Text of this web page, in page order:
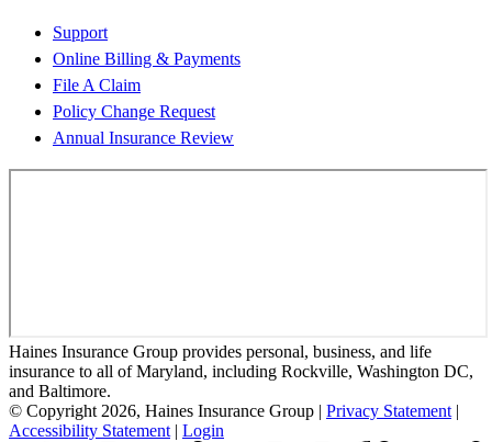
Support
Online Billing & Payments
File A Claim
Policy Change Request
Annual Insurance Review
Haines Insurance Group provides personal, business, and life
insurance to all of Maryland, including Rockville, Washington DC,
and Baltimore.
© Copyright 2026, Haines Insurance Group | Privacy Statement |
Accessibility Statement | Login